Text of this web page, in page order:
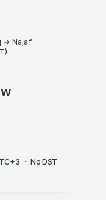
→Najaf
· No DST